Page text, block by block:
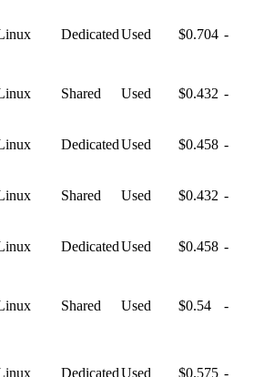
DedicatedUsed $0.704 -
Shared Used $0.432 -
DedicatedUsed $0.458 -
Shared Used $0.432 -
DedicatedUsed $0.458 -
Shared Used $0.54 -
DedicatedUsed $0.575 -